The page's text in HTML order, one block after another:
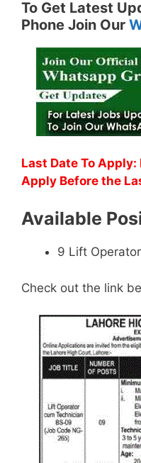
To Get Latest
Phone Join Our
Last Date To
Apply Before the
Available
9 Lift
Check out the link